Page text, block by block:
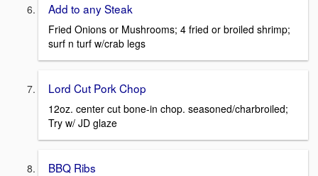
Add to any Steak
Fried Onions or Mushrooms; 4 fried or broiled shrimp;
surf n turf w/crab legs
Lord Cut Pork Chop
12oz. center cut bone-in chop. seasoned/charbroiled;
Try w/ JD glaze
BBQ Ribs